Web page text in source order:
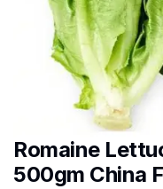
Romaine
500gm China